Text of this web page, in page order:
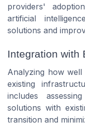
providers'
artificial
solutions and
Integration with
Analyzing how
existing
includes
solutions with
transition and